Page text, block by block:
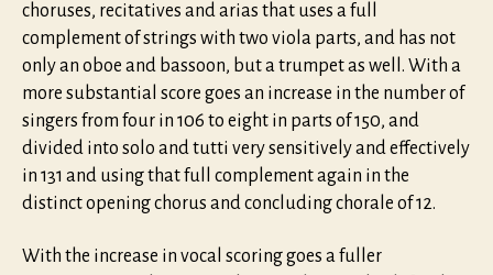
choruses, recitatives and arias that uses a full
complement of strings with two viola parts, and has not
only an oboe and bassoon, but a trumpet as well. With a
more substantial score goes an increase in the number of
singers from four in 106 to eight in parts of 150, and
divided into solo and tutti very sensitively and effectively
in 131 and using that full complement again in the
distinct opening chorus and concluding chorale of 12.
With the increase in vocal scoring goes a fuller